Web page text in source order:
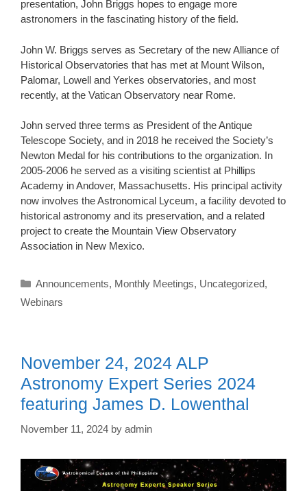
presentation, John Briggs hopes to engage more
astronomers in the fascinating history of the field.
John W. Briggs serves as Secretary of the new Alliance of
Historical Observatories that has met at Mount Wilson,
Palomar, Lowell and Yerkes observatories, and most
recently, at the Vatican Observatory near Rome.
John served three terms as President of the Antique
Telescope Society, and in 2018 he received the Society’s
Newton Medal for his contributions to the organization. In
2005-2006 he served as a visiting scientist at Phillips
Academy in Andover, Massachusetts. His principal activity
now involves the Astronomical Lyceum, a facility devoted to
historical astronomy and its preservation, and a related
project to create the Mountain View Observatory
Association in New Mexico.
Categories
Announcements, Monthly Meetings, Uncategorized,
Webinars
November 24, 2024 ALP
Astronomy Expert Series 2024
featuring James D. Lowenthal
November 11, 2024 by admin